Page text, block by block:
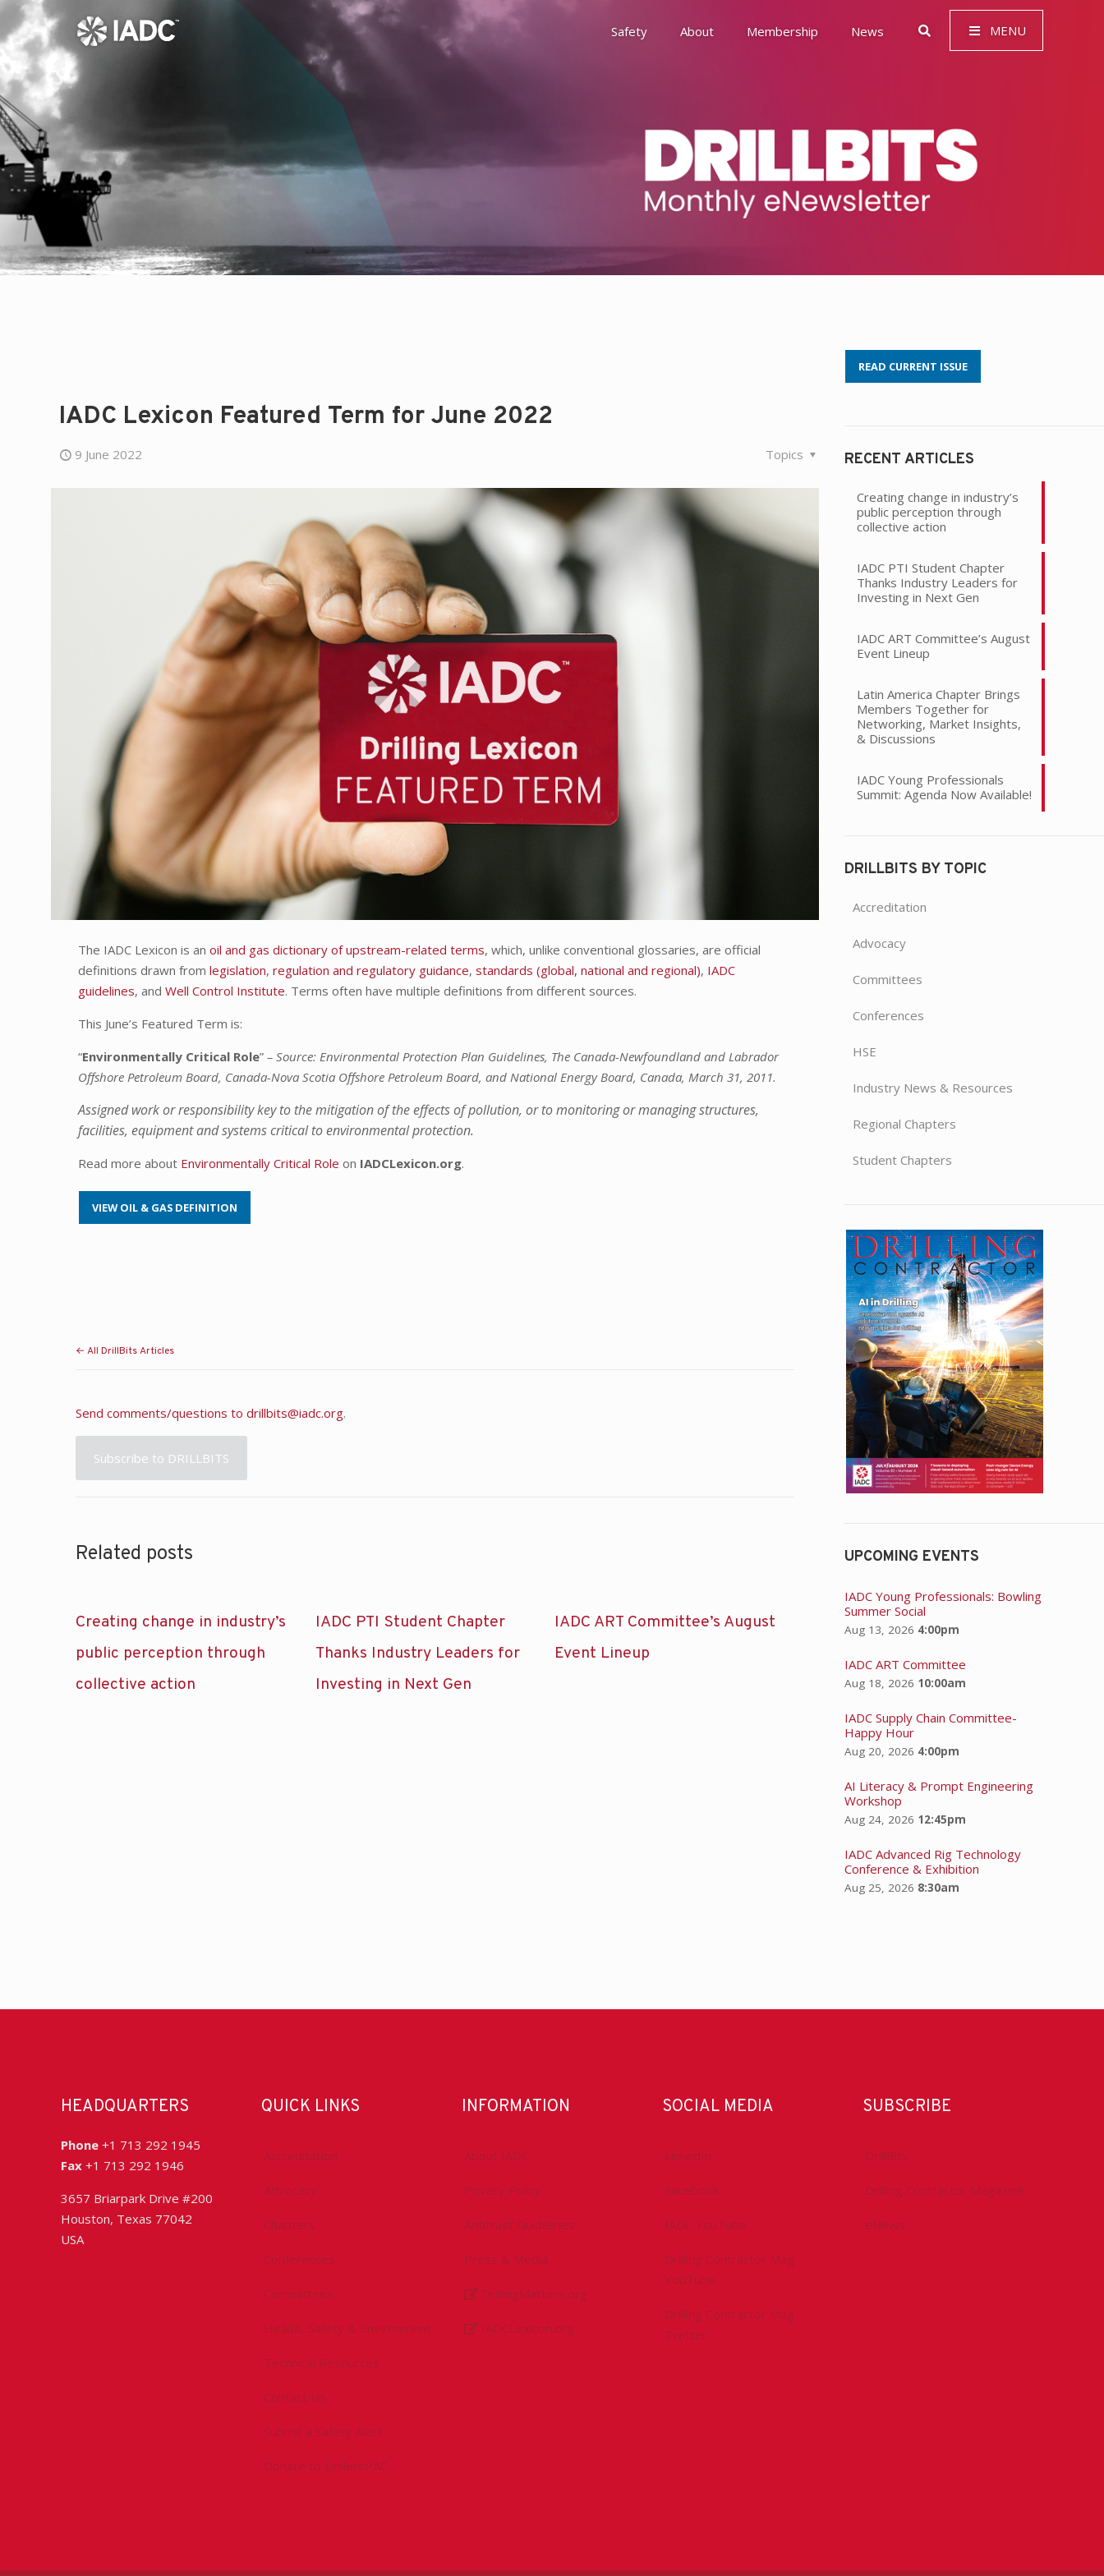
Safety About Membership News MENU
Awards
Environment, Social & Governance (ESG)
History
Leadership
IADC Lexicon Featured Term for June 2022
9 June 2022 Topics
The IADC Lexicon is anoil and gas dictionary of upstream-related terms, which, unlike conventional glossaries, are official
definitions drawn fromlegislation,regulation and regulatory guidance,standards (global, national and regional), IADC
guidelines, andWell Control Institute. Terms often have multiple definitions from different sources.
This June’s Featured Term is:
“Environmentally Critical Role” – Source: Environmental Protection Plan Guidelines, The Canada-Newfoundland and Labrador
Offshore Petroleum Board, Canada-Nova Scotia Offshore Petroleum Board, and National Energy Board, Canada, March 31, 2011.
Assigned work or responsibility key to the mitigation of the effects of pollution, or to monitoring or managing structures,
facilities, equipment and systems critical to environmental protection.
Read more about Environmentally Critical Role on IADCLexicon.org.
VIEW OIL & GAS DEFINITION
← All DrillBits Articles
Send comments/questions to drillbits@iadc.org.
Subscribe to DRILLBITS
Related posts
Creating change in industry’s
public perception through
collective action
IADC PTI Student Chapter
Thanks Industry Leaders for
Investing in Next Gen
IADC ART Committee’s August
Event Lineup
READ CURRENT ISSUE
RECENT ARTICLES
Creating change in industry’s
public perception through
collective action
IADC PTI Student Chapter
Thanks Industry Leaders for
Investing in Next Gen
IADC ART Committee’s August
Event Lineup
Latin America Chapter Brings
Members Together for
Networking, Market Insights,
& Discussions
IADC Young Professionals
Summit: Agenda Now Available!
DRILLBITS BY TOPIC
Accreditation
Advocacy
Committees
Conferences
HSE
Industry News & Resources
Regional Chapters
Student Chapters
UPCOMING EVENTS
IADC Young Professionals: Bowling
Summer Social
Aug 13, 2026 4:00pm
IADC ART Committee
Aug 18, 2026 10:00am
IADC Supply Chain Committee-
Happy Hour
Aug 20, 2026 4:00pm
AI Literacy & Prompt Engineering
Workshop
Aug 24, 2026 12:45pm
IADC Advanced Rig Technology
Conference & Exhibition
Aug 25, 2026 8:30am
HEADQUARTERS
Phone +1 713 292 1945
Fax +1 713 292 1946
3657 Briarpark Drive #200
Houston, Texas 77042
USA
QUICK LINKS
Accreditation
Advocacy
Chapters
Conferences
Committees
Health, Safety & Environment
Technical Resources
Contact Us
Submit a Safety Alert
Donate to DrillersPAC
INFORMATION
About IADC
Privacy Policy
Antitrust Guidelines
Press & Media
DrillingMatters.org
IADCLexicon.org
SOCIAL MEDIA
LinkedIn
Facebook
IADC YouTube
Drilling Contractor Mag
YouTube
Drilling Contractor Mag
Twitter
SUBSCRIBE
DrillBits
Drilling Contractor Magazine
eNews